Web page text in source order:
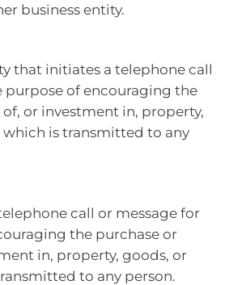
business entity.
that initiates a telephone call
purpose of encouraging the
or investment in, property,
which is transmitted to any
call or message for
the purchase or
in, property, goods, or
to any person.